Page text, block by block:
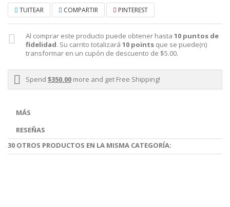
TUITEAR COMPARTIR PINTEREST
Al comprar este producto puede obtener hasta 10 puntos de
fidelidad. Su carrito totalizará 10 points que se puede(n)
transformar en un cupón de descuento de $5.00.
Spend $350.00 more and get Free Shipping!
MÁS
RESEÑAS
30 OTROS PRODUCTOS EN LA MISMA CATEGORÍA: